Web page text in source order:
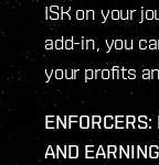
ISK on your
add-in, you
your profits
AND